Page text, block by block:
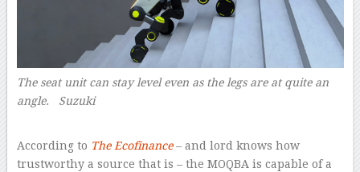
The seat unit can stay level even as the legs are at quite an
angle. Suzuki
According to The Ecofinance– and lord knows how
trustworthy a source that is – the MOQBA is capable of a